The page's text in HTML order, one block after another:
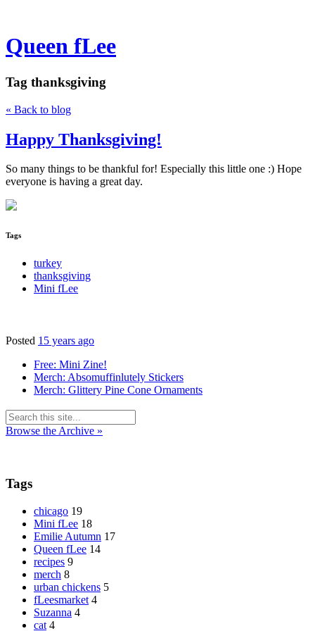
Queen fLee
Tag thanksgiving
« Back to blog
Happy Thanksgiving!
So many things to be thankful for! Especially this little one :) Hope
everyone is having a great day.
Tags
turkey
thanksgiving
Mini fLee
Posted 15 years ago
Free: Mini Zine!
Merch: Absomuffinlutely Stickers
Merch: Glittery Pine Cone Ornaments
Browse the Archive »
Tags
chicago 19
Mini fLee 18
Emilie Autumn 17
Queen fLee 14
recipes 9
merch 8
urban chickens 5
fLeesmarket 4
Suzanna 4
cat 4